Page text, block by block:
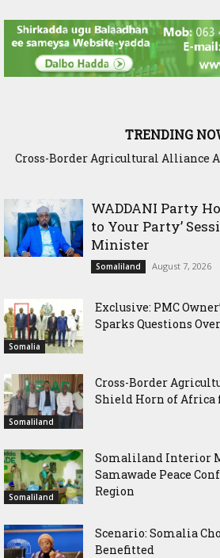
TRENDING
Cross-Border Agricultural Alliance
WADDANI Party
to Your Party’
Minister
Somaliland August 7, 2026
Somalia
Exclusive: PMC
Sparks Questions
Somaliland
Cross-Border
Shield Horn of Africa
Somaliland
Somaliland Interior
Samawade Peace
Region
Scenario: Somalia
Benefitted